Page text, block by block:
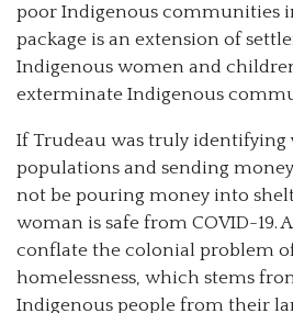
poor Indigenous communities
package is an extension of
Indigenous women and
exterminate Indigenous
If Trudeau was truly identifying
populations and sending
not be pouring money into
woman is safe from COVID-19.
conflate the colonial problem
homelessness, which stems
Indigenous people from their